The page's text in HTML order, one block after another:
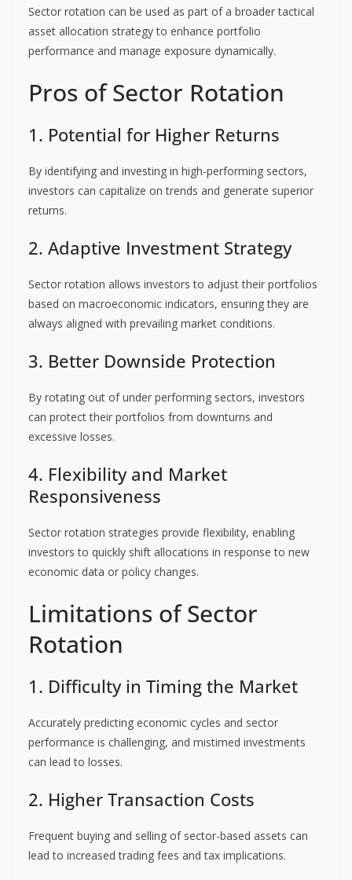
Sector rotation can be used as part of a broader tactical
asset allocation strategy to enhance portfolio
performance and manage exposure dynamically.
Pros of Sector Rotation
1. Potential for Higher Returns
By identifying and investing in high-performing sectors,
investors can capitalize on trends and generate superior
returns.
2. Adaptive Investment Strategy
Sector rotation allows investors to adjust their portfolios
based on macroeconomic indicators, ensuring they are
always aligned with prevailing market conditions.
3. Better Downside Protection
By rotating out of under performing sectors, investors
can protect their portfolios from downturns and
excessive losses.
4. Flexibility and Market
Responsiveness
Sector rotation strategies provide flexibility, enabling
investors to quickly shift allocations in response to new
economic data or policy changes.
Limitations of Sector
Rotation
1. Difficulty in Timing the Market
Accurately predicting economic cycles and sector
performance is challenging, and mistimed investments
can lead to losses.
2. Higher Transaction Costs
Frequent buying and selling of sector-based assets can
lead to increased trading fees and tax implications.